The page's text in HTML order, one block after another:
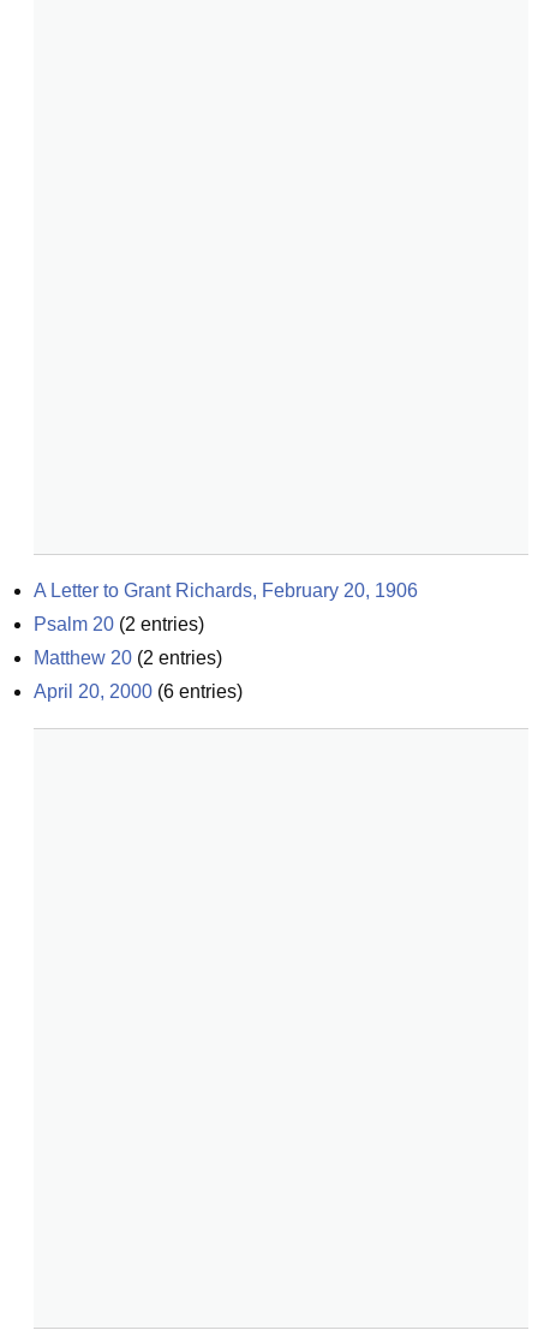
A Letter to Grant Richards, February 20, 1906
Psalm 20 (2 entries)
Matthew 20 (2 entries)
April 20, 2000 (6 entries)